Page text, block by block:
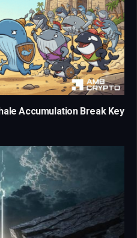
Accumulation Break Key